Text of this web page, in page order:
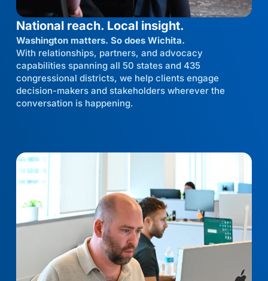
National reach. Local insight.
Washington matters. So does Wichita.
With relationships, partners, and advocacy
capabilities spanning all 50 states and 435
congressional districts, we help clients engage
decision-makers and stakeholders wherever the
conversation is happening.